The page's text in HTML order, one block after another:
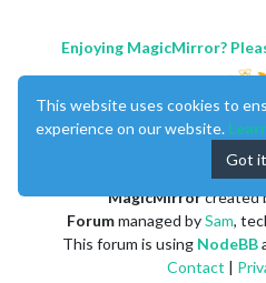
Enjoying MagicMirror?
MagicMirrorcreated
Forummanaged bySam,
This forum is using NodeBB
Contact |
This website uses cookies to
experience on our website.
Got